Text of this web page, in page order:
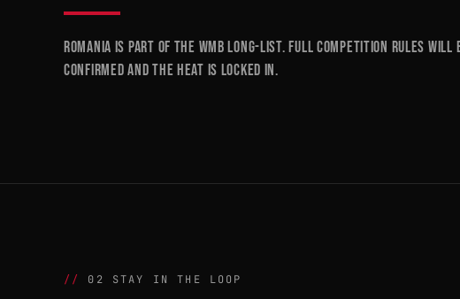
Romania is part of the WMB long-list. Full competition rules will
confirmed and the heat is locked in.
02 STAY IN THE LOOP